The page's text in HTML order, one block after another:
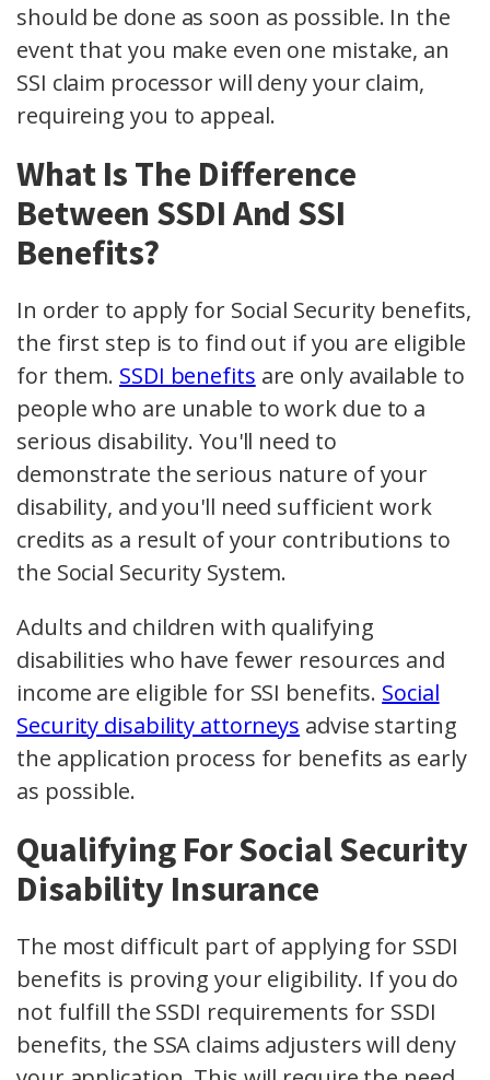
should be done as soon as possible. In the
event that you make even one mistake, an
SSI claim processor will deny your claim,
requireing you to appeal.
What Is The Difference
Between SSDI And SSI
Benefits?
In order to apply for Social Security benefits,
the first step is to find out if you are eligible
for them. SSDI benefits are only available to
people who are unable to work due to a
serious disability. You'll need to
demonstrate the serious nature of your
disability, and you'll need sufficient work
credits as a result of your contributions to
the Social Security System.
Adults and children with qualifying
disabilities who have fewer resources and
income are eligible for SSI benefits. Social
Security disability attorneys advise starting
the application process for benefits as early
as possible.
Qualifying For Social Security
Disability Insurance
The most difficult part of applying for SSDI
benefits is proving your eligibility. If you do
not fulfill the SSDI requirements for SSDI
benefits, the SSA claims adjusters will deny